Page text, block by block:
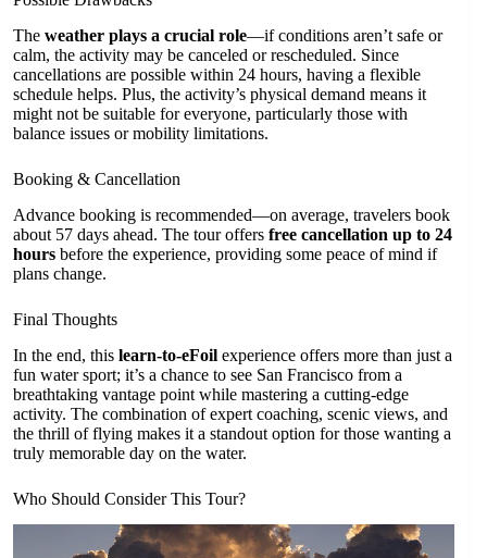
The weather plays a crucial role—if conditions aren’t safe or
calm, the activity may be canceled or rescheduled. Since
cancellations are possible within 24 hours, having a flexible
schedule helps. Plus, the activity’s physical demand means it
might not be suitable for everyone, particularly those with
balance issues or mobility limitations.
Booking & Cancellation
Advance booking is recommended—on average, travelers book
about 57 days ahead. The tour offers free cancellation up to 24
hours before the experience, providing some peace of mind if
plans change.
Final Thoughts
In the end, this learn-to-eFoil experience offers more than just a
fun water sport; it’s a chance to see San Francisco from a
breathtaking vantage point while mastering a cutting-edge
activity. The combination of expert coaching, scenic views, and
the thrill of flying makes it a standout option for those wanting a
truly memorable day on the water.
Who Should Consider This Tour?